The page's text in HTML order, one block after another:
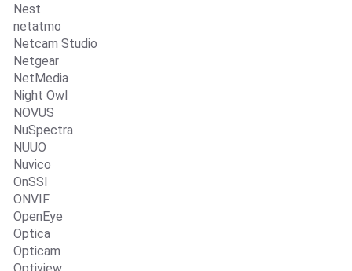
Nest
netatmo
Netcam Studio
Netgear
NetMedia
Night Owl
NOVUS
NuSpectra
NUUO
Nuvico
OnSSI
ONVIF
OpenEye
Optica
Opticam